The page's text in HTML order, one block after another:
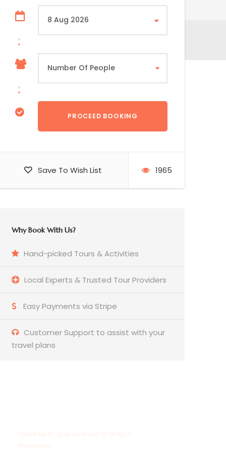
Save To Wish List 1965
Why Book With Us?
Hand-picked Tours & Activities
Local Experts & Trusted Tour Providers
Easy Payments via Stripe
Customer Support to assist with your
travel plans